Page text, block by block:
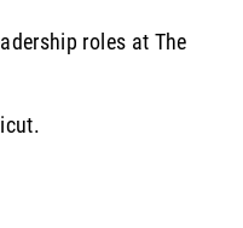
roles at The